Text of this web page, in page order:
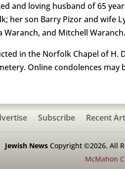
and loving husband of 65
her son Barry Pizor and wife
Waranch, and Mitchell Waranch.
in the Norfolk Chapel of H.
Online condolences
Subscribe Recent
Jewish NewsCopyright ©2026. All
McMahon